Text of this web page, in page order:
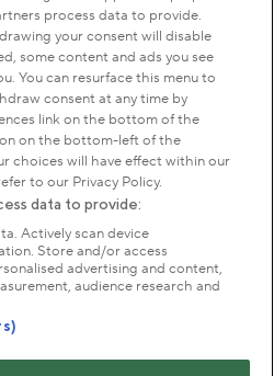
policy
Cookies
process data to provide.
your consent will disable
some content and ads you see
You can resurface this menu to
consent at any time by
link on the bottom of the
on the bottom-left of the
choices will have effect within our
to our Privacy Policy.
data to provide:
Actively scan device
Store and/or access
advertising and content,
audience research and